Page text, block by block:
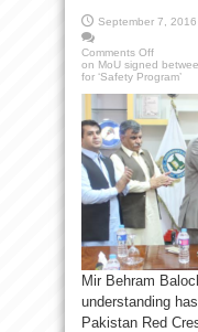
September 7, 2016
Comments Off
on MoU signed
for ‘Safety Program’
Mir Behram
understanding
Pakistan Red